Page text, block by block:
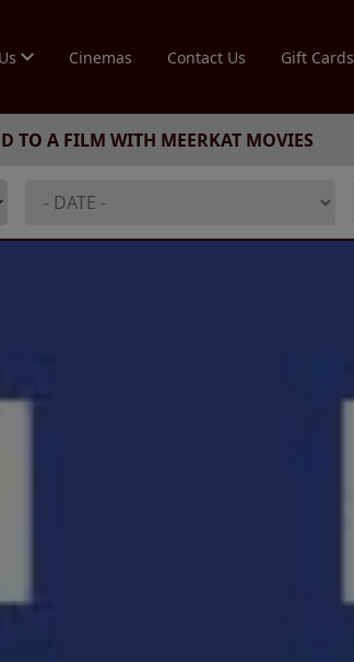
Cinemas Contact Us Gift Cards
TO A FILM WITH MEERKAT MOVIES